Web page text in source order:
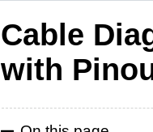
Cable
with